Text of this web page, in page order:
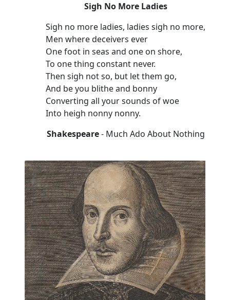
Sigh No More Ladies
Sigh no more ladies, ladies sigh no more,
Men where deceivers ever
One foot in seas and one on shore,
To one thing constant never.
Then sigh not so, but let them go,
And be you blithe and bonny
Converting all your sounds of woe
Into heigh nonny nonny.
Shakespeare- Much Ado About Nothing